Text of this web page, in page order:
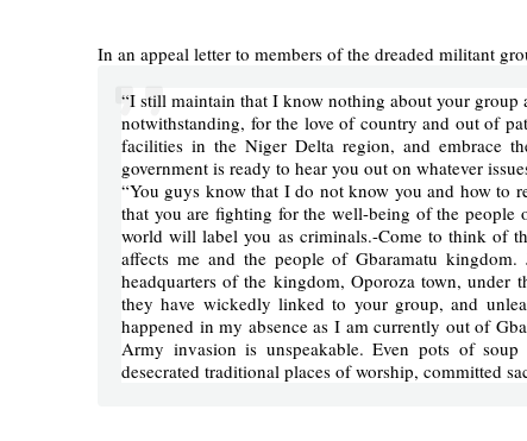
In an appeal letter to members of the dreaded militant
“I still maintain that I know nothing about your
notwithstanding, for the love of country and out of
facilities in the Niger Delta region, and embrace
government is ready to hear you out on whatever
“You guys know that I do not know you and how to
that you are fighting for the well-being of the people
world will label you as criminals.-Come to think of
affects me and the people of Gbaramatu
headquarters of the kingdom, Oporoza town,
they have wickedly linked to your group, and
happened in my absence as I am currently out of
Army invasion is unspeakable. Even pots of
desecrated traditional places of worship, committed